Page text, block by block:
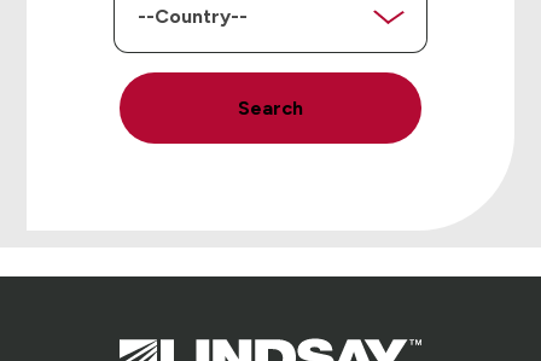
Search
Lindsay.